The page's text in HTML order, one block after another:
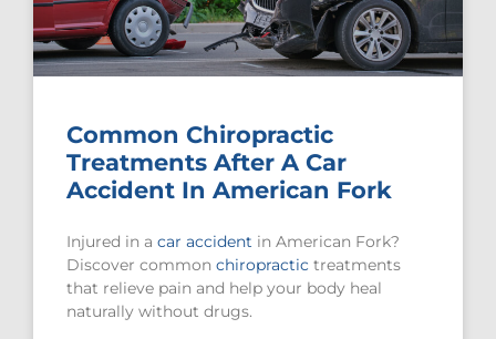
Common Chiropractic
Treatments After A Car
Accident In American Fork
Injured in a car accident in American Fork?
Discover common chiropractic treatments
that relieve pain and help your body heal
naturally without drugs.